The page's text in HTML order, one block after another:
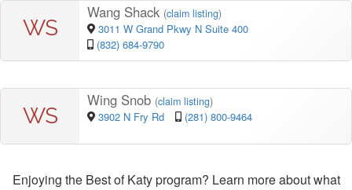
WS
Wang Shack (claim listing)
3011 W Grand Pkwy N Suite 400
(832) 684-9790
WS
Wing Snob (claim listing)
3902 N Fry Rd (281) 800-9464
Enjoying the Best of Katy program? Learn more about what